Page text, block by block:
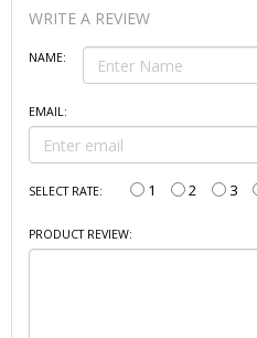
WRITE A REVIEW
NAME:
EMAIL:
SELECT RATE: 1 2 3
PRODUCT REVIEW: